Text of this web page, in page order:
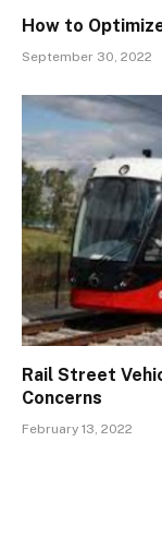
How to
September 30, 2022
Rail Street
Concerns
February 13, 2022